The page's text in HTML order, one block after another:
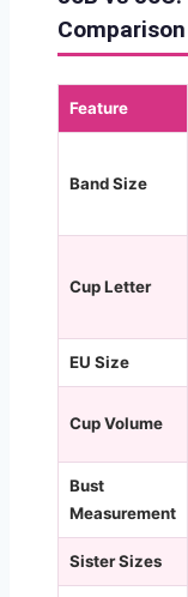
Comparison
Feature
Band Size
Cup Letter
EU Size
Cup Volume
Bust
Measurement
Sister Sizes